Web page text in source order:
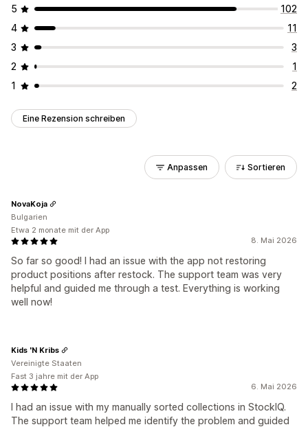
5
102
4
11
3
3
2
1
1
2
Eine Rezension schreiben
Anpassen Sortieren
8. Mai 2026
So far so good! I had an issue with the app not restoring
product positions after restock. The support team was very
helpful and guided me through a test. Everything is working
well now!
NovaKoja
Bulgarien
Etwa 2 monate mit der App
6. Mai 2026
I had an issue with my manually sorted collections in StockIQ.
The support team helped me identify the problem and guided
Kids 'N Kribs
Vereinigte Staaten
Fast 3 jahre mit der App